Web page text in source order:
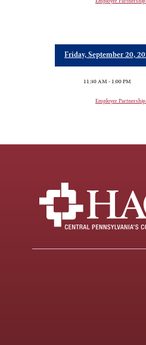
Friday, September 20,
11:30 AM - 1:00 PM
Employer